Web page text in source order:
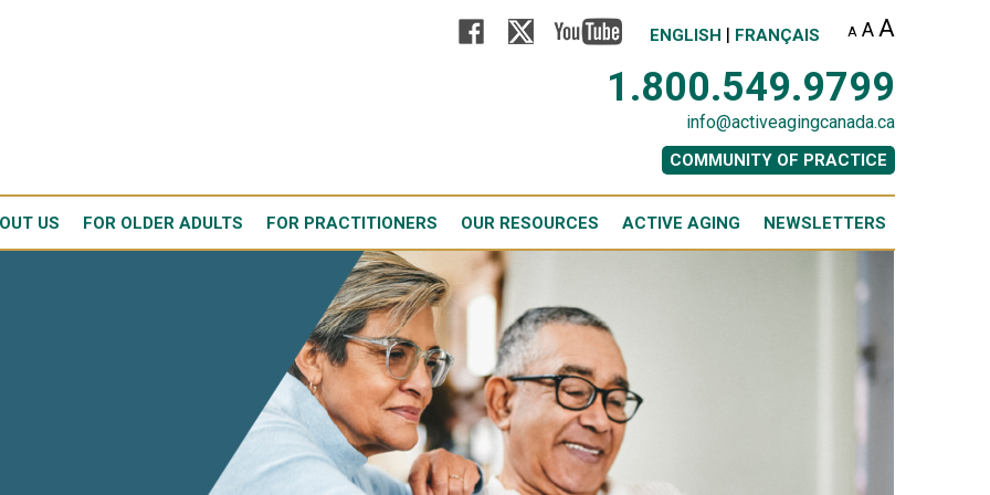
ENGLISH | FRANÇAIS A AA
1.800.549.9799
info@activeagingcanada.ca
COMMUNITY OF PRACTICE
US FOR OLDER ADULTS FOR PRACTITIONERS OUR RESOURCES ACTIVE AGING NEWSLETTERS